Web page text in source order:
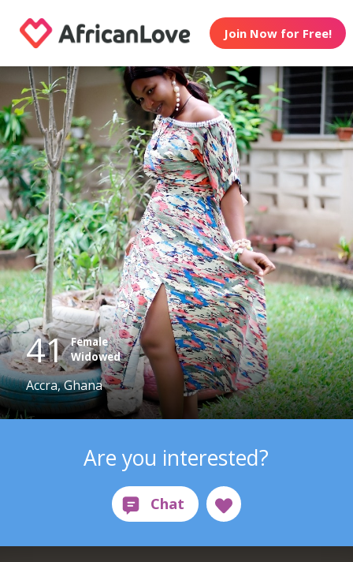
Join Now for Free!
41 Female
Widowed
Accra, Ghana
Are you interested?